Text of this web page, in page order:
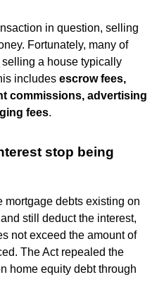
in question, selling
Fortunately, many of
a house typically
includes escrow fees,
commissions, advertising
fees.
stop being
mortgage debts existing on
still deduct the interest,
not exceed the amount of
The Act repealed the
home equity debt through